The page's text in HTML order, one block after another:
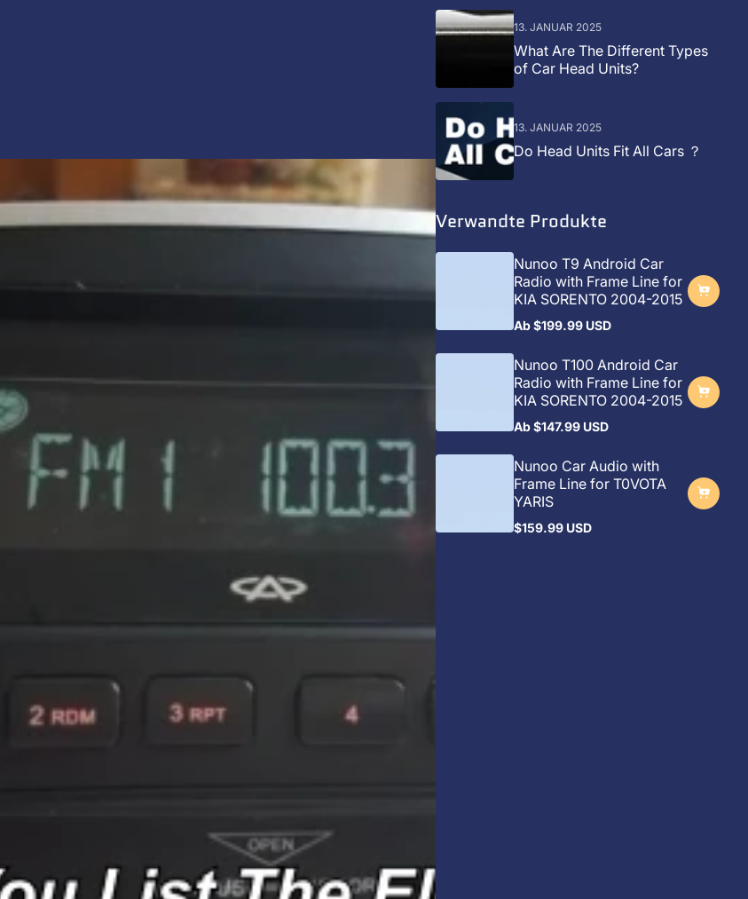
13. JANUAR 2025
What Are The Different Types
of Car Head Units?
13. JANUAR 2025
Do Head Units Fit All Cars ？
Verwandte Produkte
Nunoo T9 Android Car
Radio with Frame Line for
KIA SORENTO 2004-2015
Regulärer
Ab$199.99 USD
Nunoo T100 Android Car
Radio with Frame Line for
KIA SORENTO 2004-2015
Regulärer
Ab$147.99 USD
Nunoo Car Audio with
Frame Line for T0VOTA
YARIS
Regulärer
$159.99 USD